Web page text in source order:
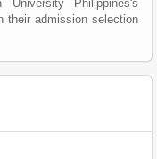
Philippines's
their admission selection